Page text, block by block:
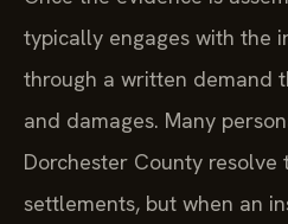
typically engages with the
through a written demand
and damages. Many
Dorchester County
settlements, but when an